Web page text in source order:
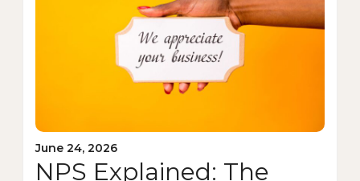
June 24, 2026
NPS Explained: The